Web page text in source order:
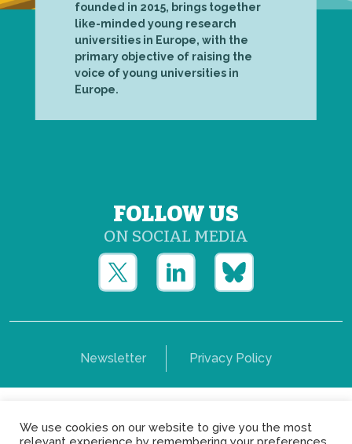
founded in 2015, brings together
like-minded young research
universities in Europe, with the
primary objective of raising the
voice of young universities in
Europe.
FOLLOW US
ON SOCIAL MEDIA
Newsletter Privacy Policy
Copyright © Yerun 2021: Rue du Trône, 62 1050 -
Brussels - Belgium
We use cookies on our website to give you the most
relevant experience by remembering your preferences